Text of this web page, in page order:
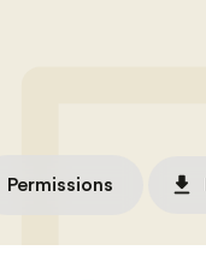
Permissions file_download